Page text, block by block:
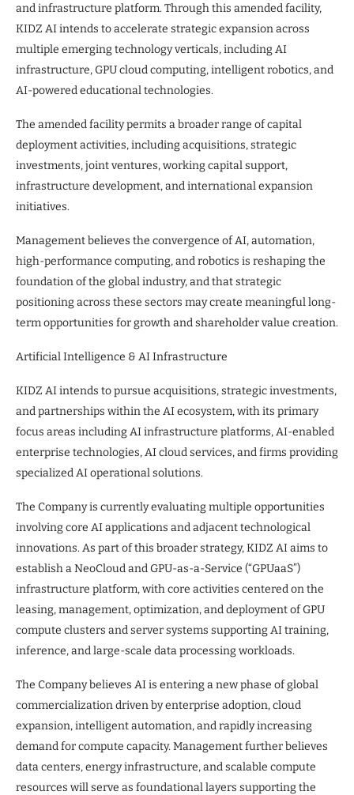
and infrastructure platform. Through this amended facility,
KIDZ AI intends to accelerate strategic expansion across
multiple emerging technology verticals, including AI
infrastructure, GPU cloud computing, intelligent robotics, and
AI-powered educational technologies.
The amended facility permits a broader range of capital
deployment activities, including acquisitions, strategic
investments, joint ventures, working capital support,
infrastructure development, and international expansion
initiatives.
Management believes the convergence of AI, automation,
high-performance computing, and robotics is reshaping the
foundation of the global industry, and that strategic
positioning across these sectors may create meaningful long-
term opportunities for growth and shareholder value creation.
Artificial Intelligence & AI Infrastructure
KIDZ AI intends to pursue acquisitions, strategic investments,
and partnerships within the AI ecosystem, with its primary
focus areas including AI infrastructure platforms, AI-enabled
enterprise technologies, AI cloud services, and firms providing
specialized AI operational solutions.
The Company is currently evaluating multiple opportunities
involving core AI applications and adjacent technological
innovations. As part of this broader strategy, KIDZ AI aims to
establish a NeoCloud and GPU-as-a-Service (“GPUaaS”)
infrastructure platform, with core activities centered on the
leasing, management, optimization, and deployment of GPU
compute clusters and server systems supporting AI training,
inference, and large-scale data processing workloads.
The Company believes AI is entering a new phase of global
commercialization driven by enterprise adoption, cloud
expansion, intelligent automation, and rapidly increasing
demand for compute capacity. Management further believes
data centers, energy infrastructure, and scalable compute
resources will serve as foundational layers supporting the